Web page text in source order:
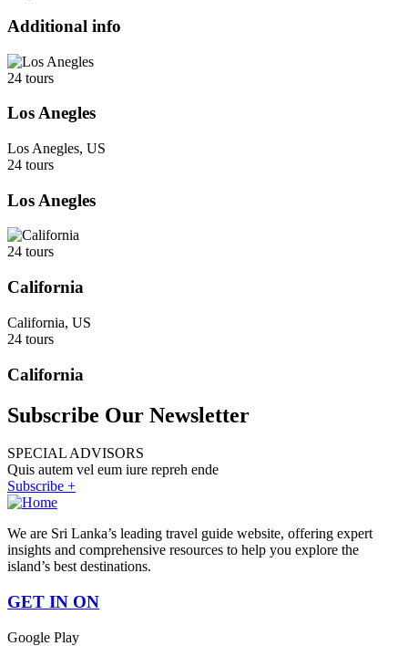
Additional info
24 tours
Los Anegles
Los Anegles, US
24 tours
Los Anegles
24 tours
California
California, US
24 tours
California
Subscribe Our Newsletter
SPECIAL ADVISORS
Quis autem vel eum iure repreh ende
Subscribe +
We are Sri Lanka’s leading travel guide website, offering expert
insights and comprehensive resources to help you explore the
island’s best destinations.
GET IN ON
Google Play